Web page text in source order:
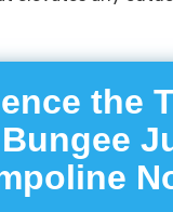
the